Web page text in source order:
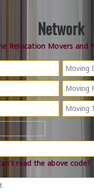
Network
Relocation Movers and
read the above code?